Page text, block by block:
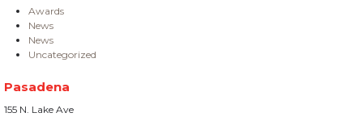
Awards
News
News
Uncategorized
Pasadena
155 N. Lake Ave